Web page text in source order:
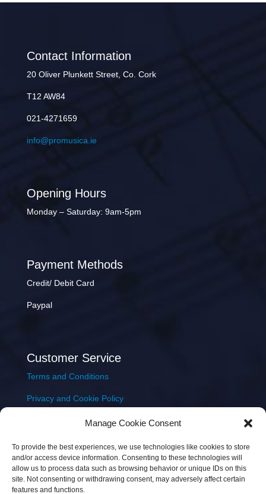
Manage Cookie Consent
To provide the best experiences, we use technologies like cookies to store
and/or access device information. Consenting to these technologies will
allow us to process data such as browsing behavior or unique IDs on this
site. Not consenting or withdrawing consent, may adversely affect certain
features and functions.
Contact Information
20 Oliver Plunkett Street, Co. Cork
T12 AW84
021-4271659
info@promusica.ie
Opening Hours
Monday – Saturday: 9am-5pm
Payment Methods
Credit/ Debit Card
Paypal
Customer Service
Terms and Conditions
Privacy and Cookie Policy
Delivery & Shipping